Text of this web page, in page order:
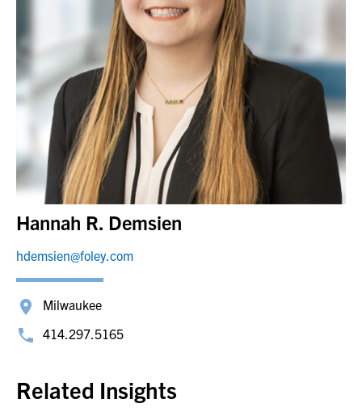
Hannah R. Demsien
hdemsien@foley.com
Milwaukee
414.297.5165
Related Insights